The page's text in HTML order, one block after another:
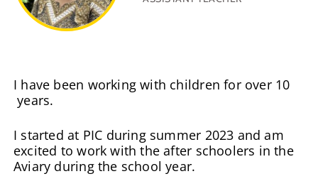
I have been working with children for over 10
years.
I started at PIC during summer 2023 and am
excited to work with the after schoolers in the
Aviary during the school year.